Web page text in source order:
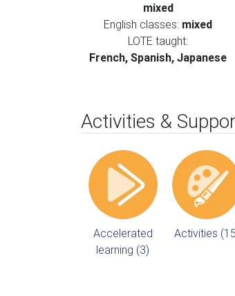
mixed
English classes: mixed
LOTE taught:
French, Spanish, Japanese
Activities &
Accelerated
learning (3)
Activities